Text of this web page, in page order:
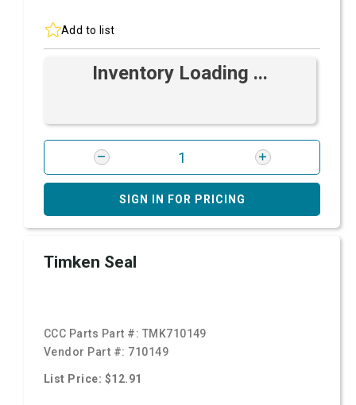
Add to list
Inventory Loading ...
SIGN IN FOR PRICING
Timken Seal
CCC Parts Part #: TMK710149
Vendor Part #: 710149
List Price: $12.91